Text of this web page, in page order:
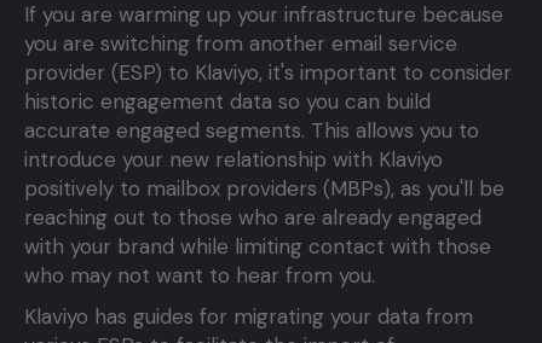
If you are warming up your infrastructure because
you are switching from another email service
provider (ESP) to Klaviyo, it's important to consider
historic engagement data so you can build
accurate engaged segments. This allows you to
introduce your new relationship with Klaviyo
positively to mailbox providers (MBPs), as you'll be
reaching out to those who are already engaged
with your brand while limiting contact with those
who may not want to hear from you.
Klaviyo has guides for migrating your data from